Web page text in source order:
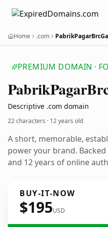
Home .com
PREMIUM DOMAIN ·
PabrikPagar
Descriptive .com domain
22 characters · 12 years old
A short, memorable,
power your brand.
and 12 years of online
BUY-IT-NOW
$195USD